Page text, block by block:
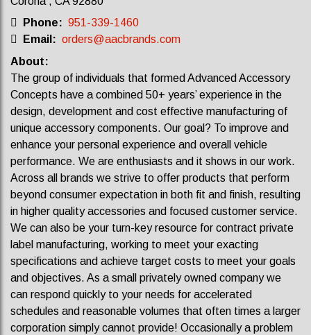
Phone: 951-339-1460
Email: orders@aacbrands.com
About:
The group of individuals that formed Advanced Accessory
Concepts have a combined 50+ years’ experience in the
design, development and cost effective manufacturing of
unique accessory components. Our goal? To improve and
enhance your personal experience and overall vehicle
performance. We are enthusiasts and it shows in our work.
Across all brands we strive to offer products that perform
beyond consumer expectation in both fit and finish, resulting
in higher quality accessories and focused customer service.
We can also be your turn-key resource for contract private
label manufacturing, working to meet your exacting
specifications and achieve target costs to meet your goals
and objectives. As a small privately owned company we
can respond quickly to your needs for accelerated
schedules and reasonable volumes that often times a larger
corporation simply cannot provide! Occasionally a problem